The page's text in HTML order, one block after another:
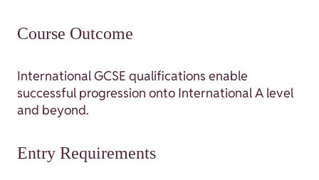
Course Outcome
International GCSE qualifications enable
successful progression onto International A level
and beyond.
Entry Requirements